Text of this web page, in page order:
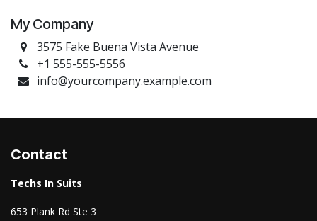
My Company
3575 Fake Buena Vista Avenue
+1 555-555-5556
info@yourcompany.example.com
Contact
Techs In Suits
653 Plank Rd Ste 3